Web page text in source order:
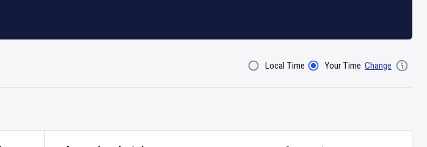
Filter ByLocal Time Your Time Change